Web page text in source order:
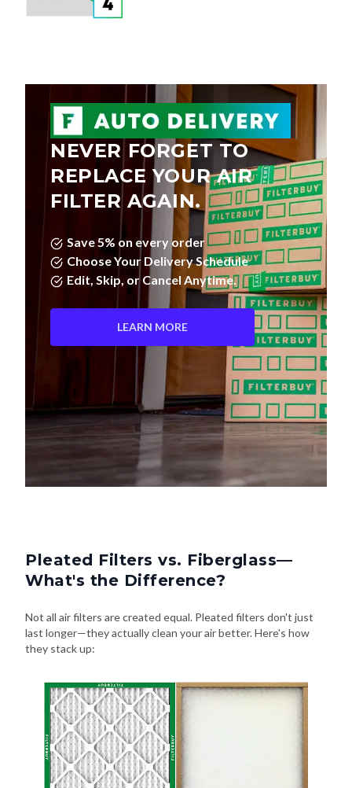
NEVER FORGET TO
REPLACE YOUR AIR
FILTER AGAIN.
Save 5% on every order
Choose Your Delivery Schedule
Edit, Skip, or Cancel Anytime.
LEARN MORE
Pleated Filters vs. Fiberglass—
What's the Difference?
Not all air filters are created equal. Pleated filters don't just
last longer—they actually clean your air better. Here's how
they stack up: